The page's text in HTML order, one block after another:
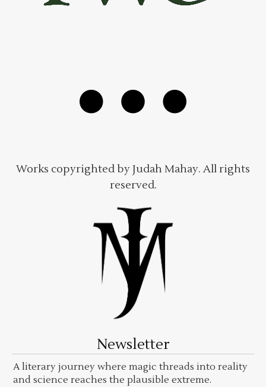
Works copyrighted by Judah Mahay. All rights
reserved.
Newsletter
A literary journey where magic threads into reality
and science reaches the plausible extreme.